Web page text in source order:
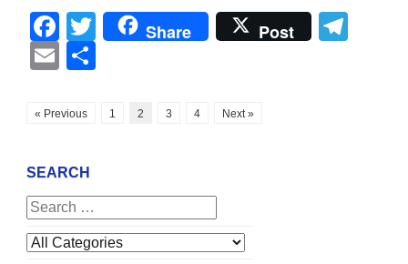
Facebook
Twitter
Share Post
Email
« Previous 1 2 3 4 Next »
SEARCH